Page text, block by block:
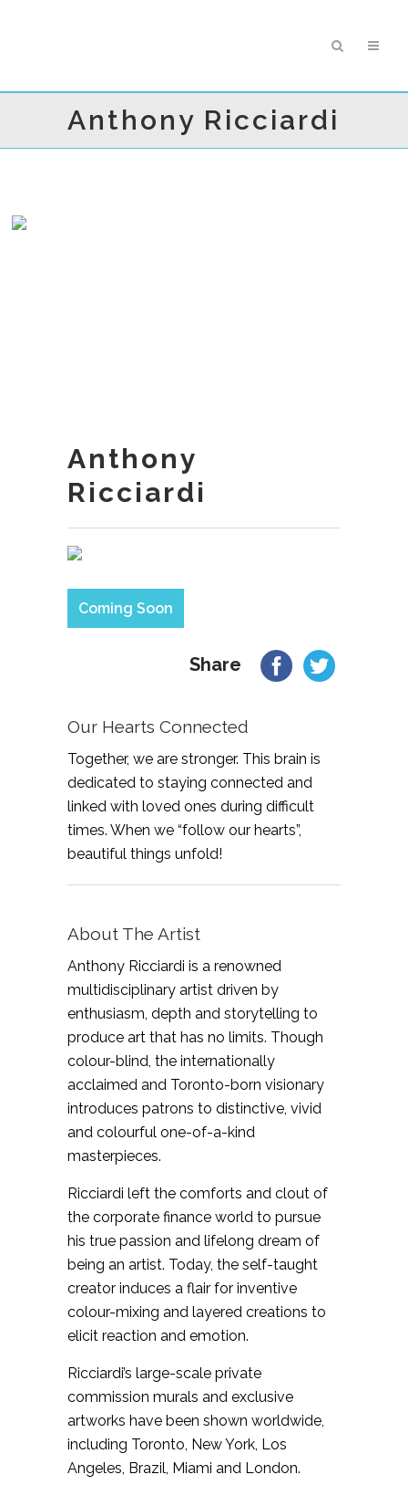
Anthony Ricciardi
Anthony
Ricciardi
Coming Soon
Share
Our Hearts Connected
Together, we are stronger. This brain is
dedicated to staying connected and
linked with loved ones during difficult
times. When we “follow our hearts”,
beautiful things unfold!
About The Artist
Anthony Ricciardi is a renowned
multidisciplinary artist driven by
enthusiasm, depth and storytelling to
produce art that has no limits. Though
colour-blind, the internationally
acclaimed and Toronto-born visionary
introduces patrons to distinctive, vivid
and colourful one-of-a-kind
masterpieces.
Ricciardi left the comforts and clout of
the corporate finance world to pursue
his true passion and lifelong dream of
being an artist. Today, the self-taught
creator induces a flair for inventive
colour-mixing and layered creations to
elicit reaction and emotion.
Ricciardi’s large-scale private
commission murals and exclusive
artworks have been shown worldwide,
including Toronto, New York, Los
Angeles, Brazil, Miami and London.